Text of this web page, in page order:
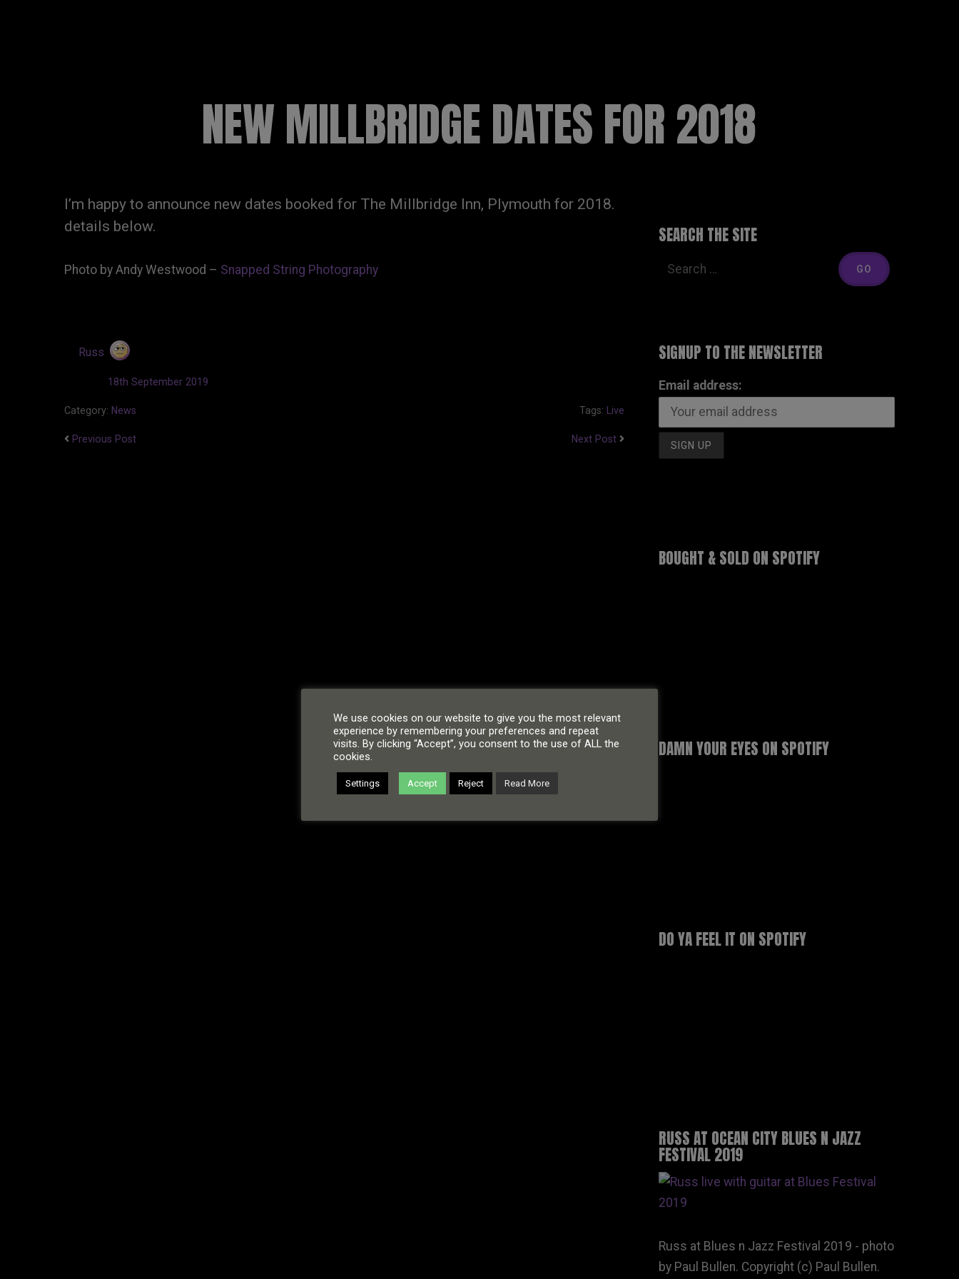
NEW MILLBRIDGE DATES FOR 2018
I’m happy to announce new dates booked for The Millbridge Inn, Plymouth for 2018.
details below.
Photo by Andy Westwood – Snapped String Photography
Russ
18th September 2019
Category: News Tags: Live
Previous Post Next Post
SEARCH THE SITE
SIGNUP TO THE NEWSLETTER
Email address:
BOUGHT & SOLD ON SPOTIFY
DAMN YOUR EYES ON SPOTIFY
DO YA FEEL IT ON SPOTIFY
RUSS AT OCEAN CITY BLUES N JAZZ
FESTIVAL 2019
Russ at Blues n Jazz Festival 2019 - photo
by Paul Bullen. Copyright (c) Paul Bullen.
We use cookies on our website to give you the most relevant
experience by remembering your preferences and repeat
visits. By clicking “Accept”, you consent to the use of ALL the
cookies.
Settings Accept Reject Read More